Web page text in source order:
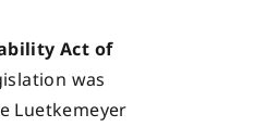
Act of
was
Luetkemeyer